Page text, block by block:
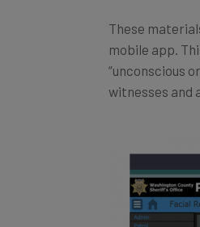
mobile app.
“unconscious
witnesses and